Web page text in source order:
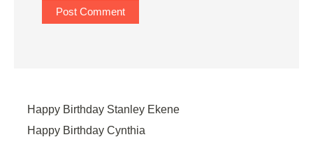
Happy Birthday Stanley Ekene
Happy Birthday Cynthia